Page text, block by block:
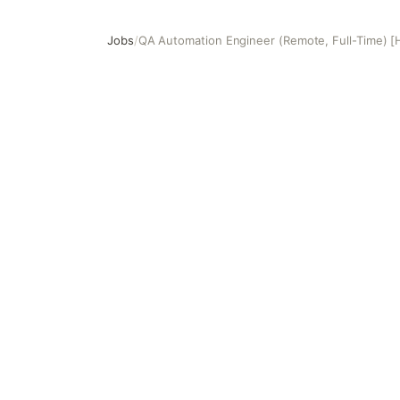
Jobs/QA Automation Engineer (Remote, Full-Time)